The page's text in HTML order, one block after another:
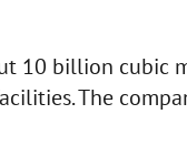
10 billion cubic
The